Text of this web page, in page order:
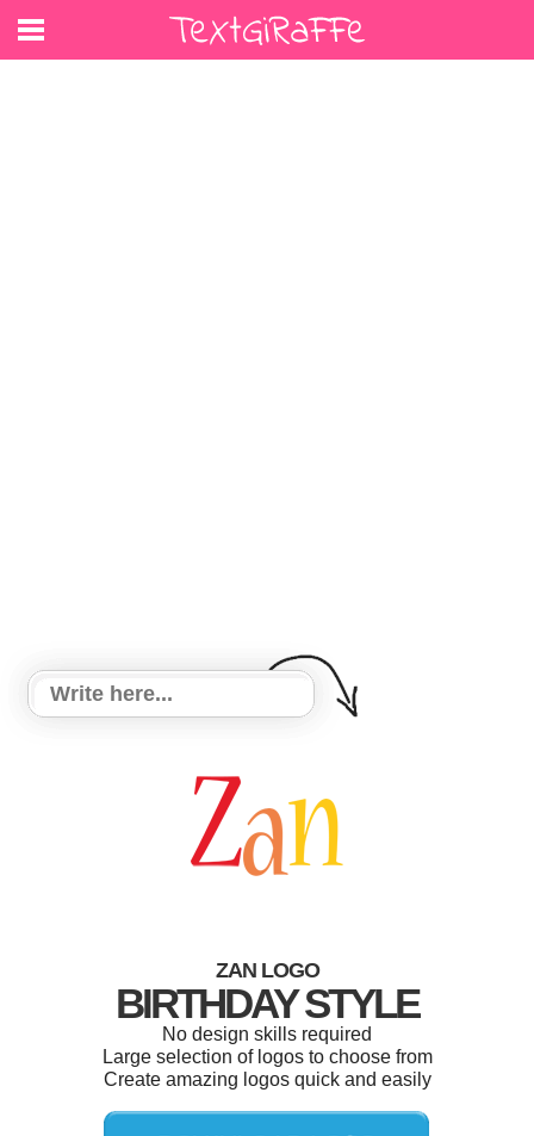
ZAN LOGO
BIRTHDAY STYLE
No design skills required
Large selection of logos to choose from
Create amazing logos quick and easily